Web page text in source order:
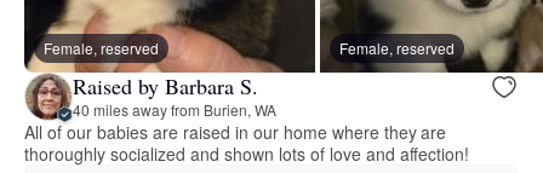
Female, reserved Female, reserved
Raised by Barbara S.
40 miles away from Burien, WA
All of our babies are raised in our home where they are
thoroughly socialized and shown lots of love and affection!